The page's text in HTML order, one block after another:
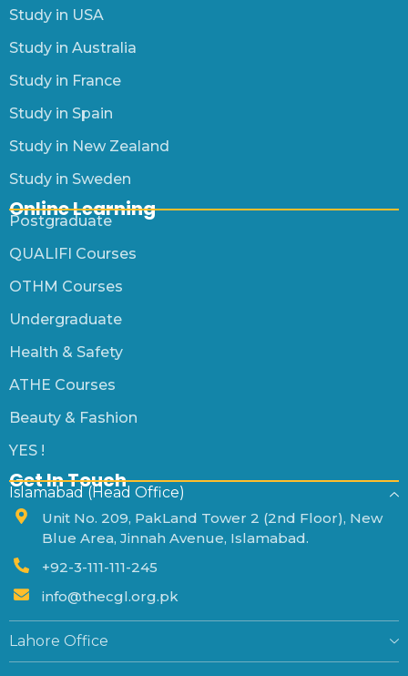
Study in USA
Study in Australia
Study in France
Study in Spain
Study in New Zealand
Study in Sweden
Online Learning
Postgraduate
QUALIFI Courses
OTHM Courses
Undergraduate
Health & Safety
ATHE Courses
Beauty & Fashion
YES !
Get In Touch
Islamabad (Head Office)
Unit No. 209, PakLand Tower 2 (2nd Floor), New
Blue Area, Jinnah Avenue, Islamabad.
+92-3-111-111-245
info@thecgl.org.pk
Lahore Office